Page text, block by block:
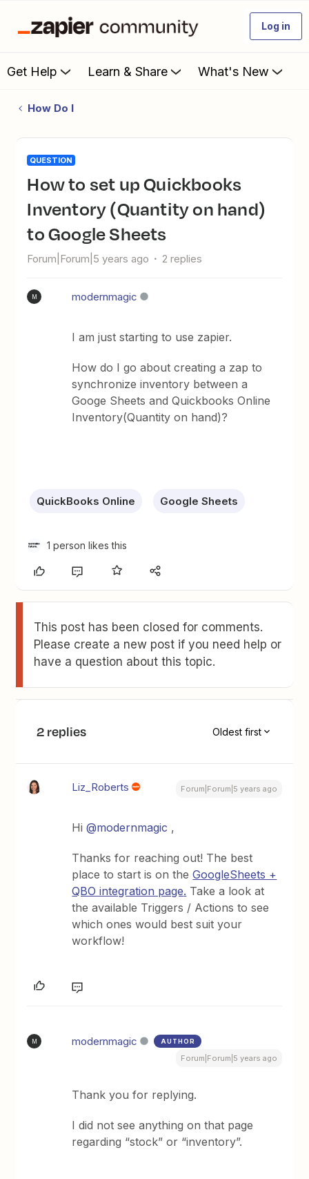
Log in
Get Help Learn & Share What's New
How Do I
QUESTION
How to set up Quickbooks
Inventory (Quantity on hand)
to Google Sheets
Forum|Forum|5 years ago 2 replies
M modernmagic
I am just starting to use zapier.
How do I go about creating a zap to
synchronize inventory between a
Googe Sheets and Quickbooks Online
Inventory(Quantity on hand)?
QuickBooks Online Google Sheets
1 person likes this
This post has been closed for comments.
Please create a new post if you need help or
have a question about this topic.
2 replies Oldest first
Liz_Roberts Forum|Forum|5 years ago
Hi@modernmagic ,
Thanks for reaching out! The best
place to start is on theGoogleSheets +
QBO integration page. Take a look at
the available Triggers / Actions to see
which ones would best suit your
workflow!
M modernmagic AUTHOR
Forum|Forum|5 years ago
Thank you for replying.
I did not see anything on that page
regarding “stock” or “inventory”.